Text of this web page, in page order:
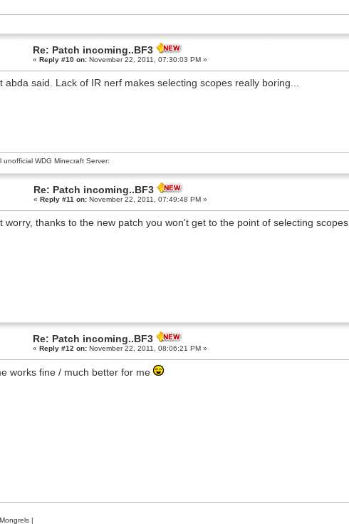
Re: Patch incoming..BF3
« Reply #10 on:November 22, 2011, 07:30:03 PM »
abda said. Lack of IR nerf makes selecting scopes really boring...
unofficial WDG Minecraft Server:
Re: Patch incoming..BF3
« Reply #11 on:November 22, 2011, 07:49:48 PM »
worry, thanks to the new patch you won't get to the point of selecting scopes.
Re: Patch incoming..BF3
« Reply #12 on:November 22, 2011, 08:06:21 PM »
works fine / much better for me
|